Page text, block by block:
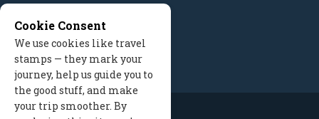
Cookie Consent
We use cookies like travel
stamps — they mark your
journey, help us guide you to
the good stuff, and make
your trip smoother. By